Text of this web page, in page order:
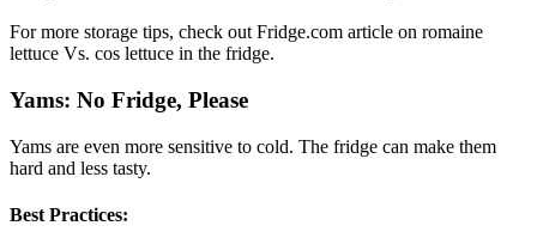
For more storage tips, check out Fridge.com article on romaine
lettuce Vs. cos lettuce in the fridge.
Yams: No Fridge, Please
Yams are even more sensitive to cold. The fridge can make them
hard and less tasty.
Best Practices: